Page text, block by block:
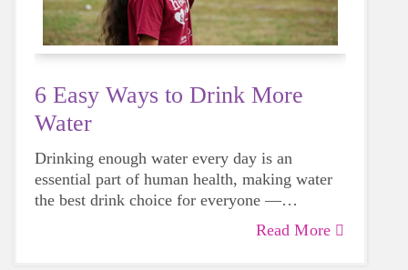
6 Easy Ways to Drink More
Water
Drinking enough water every day is an
essential part of human health, making water
the best drink choice for everyone —
including growing girls. Even though it can
Read More